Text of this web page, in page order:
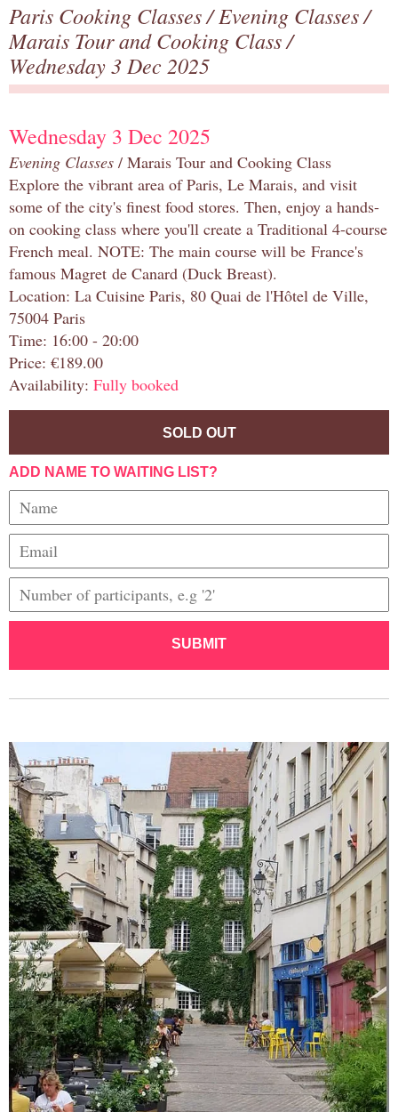
Paris Cooking Classes/Evening Classes/
Marais Tour and Cooking Class/
Wednesday 3 Dec 2025
Wednesday 3 Dec 2025
Evening Classes / Marais Tour and Cooking Class
Explore the vibrant area of Paris, Le Marais, and visit
some of the city's finest food stores. Then, enjoy a hands-
on cooking class where you'll create a Traditional 4-course
French meal. NOTE: The main course will be France's
famous Magret de Canard (Duck Breast).
Location: La Cuisine Paris, 80 Quai de l'Hôtel de Ville,
75004 Paris
Time: 16:00 - 20:00
Price: €189.00
Availability: Fully booked
SOLD OUT
ADD NAME TO WAITING LIST?
SUBMIT